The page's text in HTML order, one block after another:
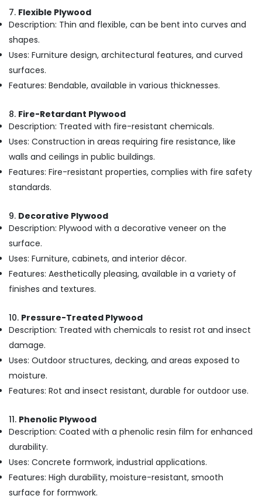
in
Kozhikode
Decorative
in
Kozhikode
Plywood
in
Kozhikode
Multiwood
Distributors
Kozhikode
Faced
Ply
Dealers
in
Wood
Plastic
in
Kozhikode
RightPly
Dealers
Solutions
in
Kozhikode
Commercial
Plywood
Wholesalers
7. Flexible Plywood
Description: Thin and flexible, can be bent into curves and
shapes.
Uses: Furniture design, architectural features, and curved
surfaces.
Features: Bendable, available in various thicknesses.
8. Fire-Retardant Plywood
Description: Treated with fire-resistant chemicals.
Uses: Construction in areas requiring fire resistance, like
walls and ceilings in public buildings.
Features: Fire-resistant properties, complies with fire safety
standards.
9. Decorative Plywood
Description: Plywood with a decorative veneer on the
surface.
Uses: Furniture, cabinets, and interior décor.
Features: Aesthetically pleasing, available in a variety of
finishes and textures.
10. Pressure-Treated Plywood
Description: Treated with chemicals to resist rot and insect
damage.
Uses: Outdoor structures, decking, and areas exposed to
moisture.
Features: Rot and insect resistant, durable for outdoor use.
11. Phenolic Plywood
Description: Coated with a phenolic resin film for enhanced
durability.
Uses: Concrete formwork, industrial applications.
Features: High durability, moisture-resistant, smooth
surface for formwork.